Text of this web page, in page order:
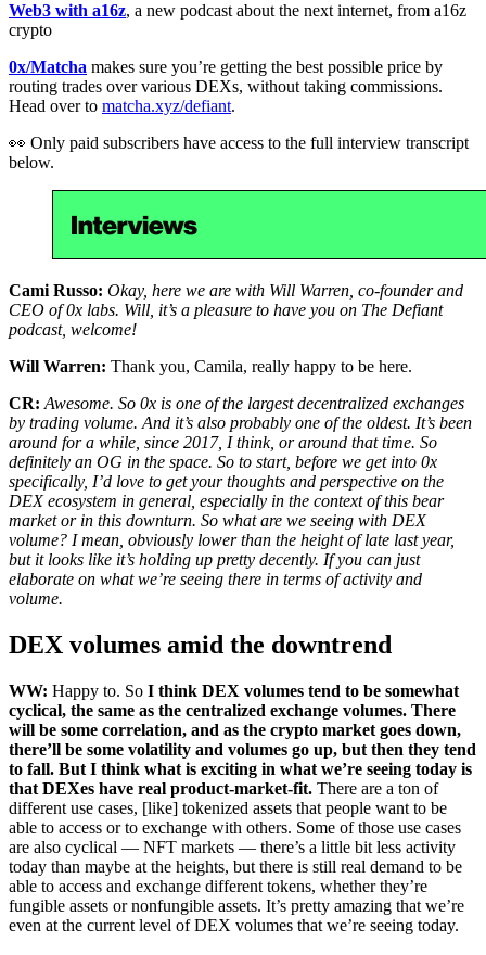
Web3 with a16z, a new podcast about the next internet, from a16z
crypto
0x/Matcha makes sure you’re getting the best possible price by
routing trades over various DEXs, without taking commissions.
Head over to matcha.xyz/defiant.
👀 Only paid subscribers have access to the full interview transcript
below.
Cami Russo: Okay, here we are with Will Warren, co-founder and
CEO of 0x labs. Will, it’s a pleasure to have you on The Defiant
podcast, welcome!
Will Warren: Thank you, Camila, really happy to be here.
CR: Awesome. So 0x is one of the largest decentralized exchanges
by trading volume. And it’s also probably one of the oldest. It’s been
around for a while, since 2017, I think, or around that time. So
definitely an OG in the space. So to start, before we get into 0x
specifically, I’d love to get your thoughts and perspective on the
DEX ecosystem in general, especially in the context of this bear
market or in this downturn. So what are we seeing with DEX
volume? I mean, obviously lower than the height of late last year,
but it looks like it’s holding up pretty decently. If you can just
elaborate on what we’re seeing there in terms of activity and
volume.
DEX volumes amid the downtrend
WW: Happy to. So I think DEX volumes tend to be somewhat
cyclical, the same as the centralized exchange volumes. There
will be some correlation, and as the crypto market goes down,
there’ll be some volatility and volumes go up, but then they tend
to fall. But I think what is exciting in what we’re seeing today is
that DEXes have real product-market-fit. There are a ton of
different use cases, [like] tokenized assets that people want to be
able to access or to exchange with others. Some of those use cases
are also cyclical — NFT markets — there’s a little bit less activity
today than maybe at the heights, but there is still real demand to be
able to access and exchange different tokens, whether they’re
fungible assets or nonfungible assets. It’s pretty amazing that we’re
even at the current level of DEX volumes that we’re seeing today.